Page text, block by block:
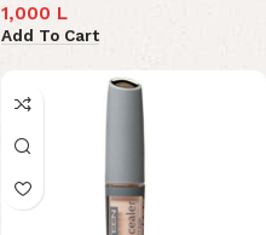
1,000 L
Add To Cart